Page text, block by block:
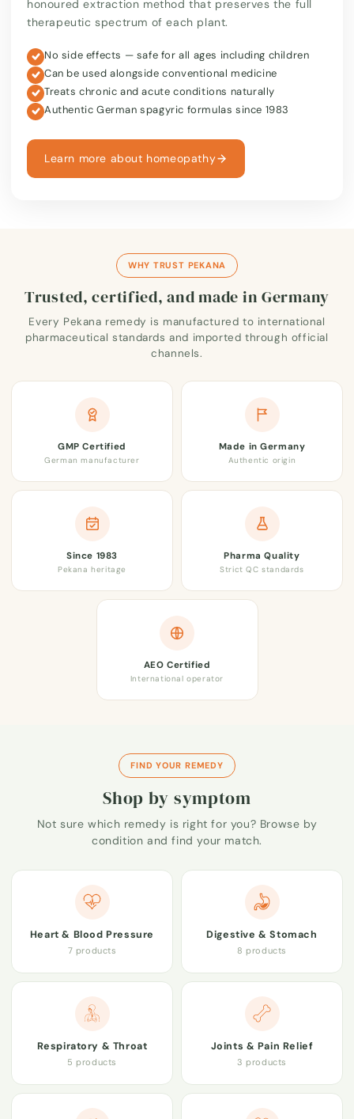
honoured extraction method that preserves the full
therapeutic spectrum of each plant.
No side effects — safe for all ages including children
Can be used alongside conventional medicine
Treats chronic and acute conditions naturally
Authentic German spagyric formulas since 1983
Learn more about homeopathy
WHY TRUST PEKANA
Trusted, certified, and made in Germany
Every Pekana remedy is manufactured to international
pharmaceutical standards and imported through official
channels.
GMP Certified
German manufacturer
Made in Germany
Authentic origin
Since 1983
Pekana heritage
Pharma Quality
Strict QC standards
AEO Certified
International operator
FIND YOUR REMEDY
Shop by symptom
Not sure which remedy is right for you? Browse by
condition and find your match.
Heart & Blood Pressure
7 products
Digestive & Stomach
8 products
Respiratory & Throat
5 products
Joints & Pain Relief
3 products